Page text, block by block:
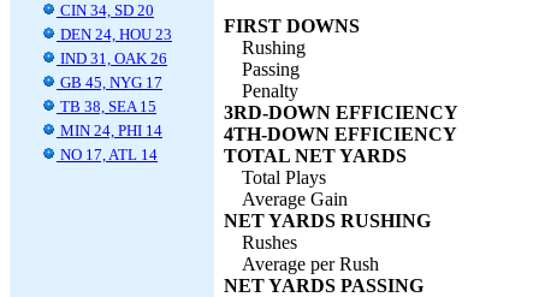
CIN 34, SD 20
DEN 24, HOU 23
IND 31, OAK 26
GB 45, NYG 17
TB 38, SEA 15
MIN 24, PHI 14
NO 17, ATL 14
FIRST DOWNS
Rushing
Passing
Penalty
3RD-DOWN EFFICIENCY
4TH-DOWN EFFICIENCY
TOTAL NET YARDS
Total Plays
Average Gain
NET YARDS RUSHING
Rushes
Average per Rush
NET YARDS PASSING